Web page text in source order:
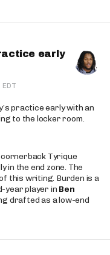
early
EDT
practice early with an
to the locker room.
Tyrique
in the end zone. The
this writing. Burden is a
year player in Ben
drafted as a low-end